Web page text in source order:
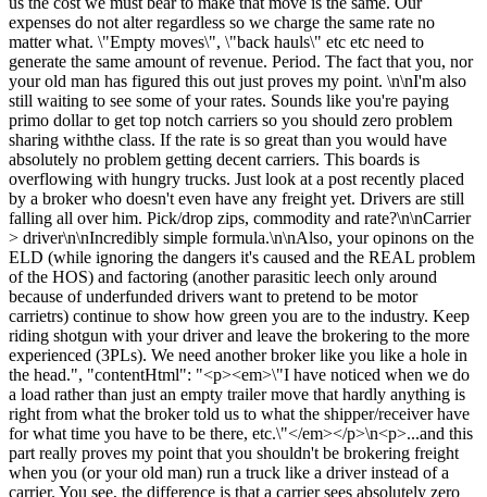
expenses do not alter regardless so we charge the same rate no
matter what. \"Empty moves\", \"back hauls\" etc etc need to
generate the same amount of revenue. Period. The fact that you, nor
your old man has figured this out just proves my point. \n\nI'm also
still waiting to see some of your rates. Sounds like you're paying
primo dollar to get top notch carriers so you should zero problem
sharing withthe class. If the rate is so great than you would have
absolutely no problem getting decent carriers. This boards is
overflowing with hungry trucks. Just look at a post recently placed
by a broker who doesn't even have any freight yet. Drivers are still
falling all over him. Pick/drop zips, commodity and rate?\n\nCarrier
> driver\n\nIncredibly simple formula.\n\nAlso, your opinons on the
ELD (while ignoring the dangers it's caused and the REAL problem
of the HOS) and factoring (another parasitic leech only around
because of underfunded drivers want to pretend to be motor
carrietrs) continue to show how green you are to the industry. Keep
riding shotgun with your driver and leave the brokering to the more
experienced (3PLs). We need another broker like you like a hole in
the head.", "contentHtml": "<p><em>\"I have noticed when we do
a load rather than just an empty trailer move that hardly anything is
right from what the broker told us to what the shipper/receiver have
for what time you have to be there, etc.\"</em></p>\n<p>...and this
part really proves my point that you shouldn't be brokering freight
when you (or your old man) run a truck like a driver instead of a
carrier. You see, the difference is that a carrier sees absolutely zero